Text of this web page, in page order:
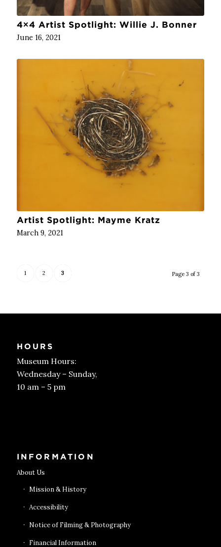
4×4 Artist Spotlight: Willie J. Bonner
June 16, 2021
Artist Spotlight: Mayme Kratz
March 9, 2021
Page 3 of 3
1 2 3
HOURS
Museum Hours:
Wednesday – Sunday,
10 am – 5 pm
INFORMATION
About Us
Mission & History
Accessibility
Notice of Filming & Photography
Financial Information